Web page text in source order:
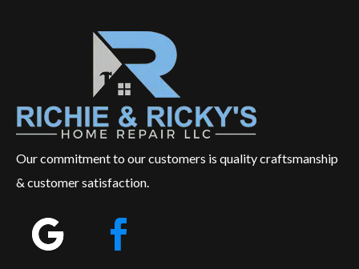
Our commitment to our customers is quality craftsmanship
& customer satisfaction.